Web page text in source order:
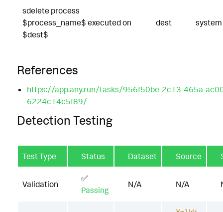
sdelete process
$process_name$ executed on
$dest$
dest system
References
https://app.any.run/tasks/956f50be-2c13-465a-
6224c14c5f89/
Detection Testing
Test Type Status Dataset Source
Validation
✅
Passing
N/A N/A